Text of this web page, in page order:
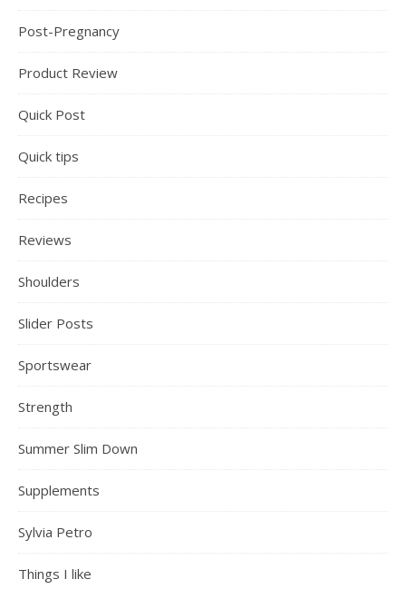
Post-Pregnancy
Product Review
Quick Post
Quick tips
Recipes
Reviews
Shoulders
Slider Posts
Sportswear
Strength
Summer Slim Down
Supplements
Sylvia Petro
Things I like